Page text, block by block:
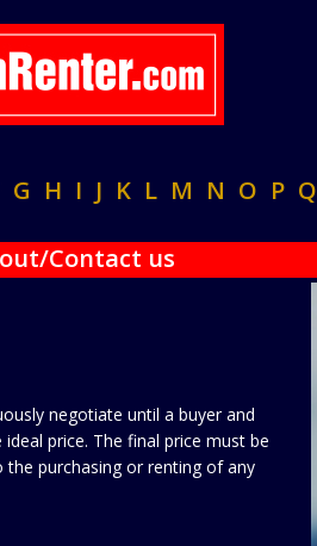
G H I J K L M N O P Q
Contact us
negotiate until a buyer and
price. The final price must be
purchasing or renting of any